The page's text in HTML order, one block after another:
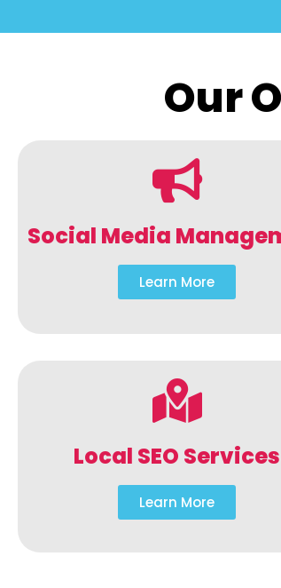
Our
Social Media
Learn More
Local SEO Services
Learn More